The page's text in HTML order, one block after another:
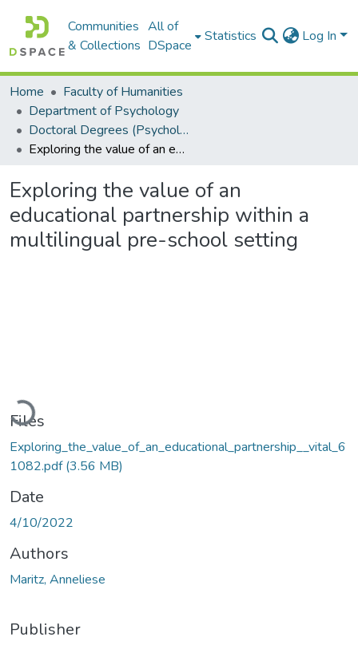
Communities
& Collections
All of
DSpace
Statistics Log In
Home
Faculty of Humanities
Department of Psychology
Doctoral Degrees (Psychology)
Exploring the value of an educational partnership within a multilingual pre-school setting
Exploring the value of an
educational partnership within a
multilingual pre-school setting
Loading...
Files
Exploring_the_value_of_an_educational_partnership__vital_6
1082.pdf(3.56 MB)
Date
4/10/2022
Authors
Maritz, Anneliese
Publisher